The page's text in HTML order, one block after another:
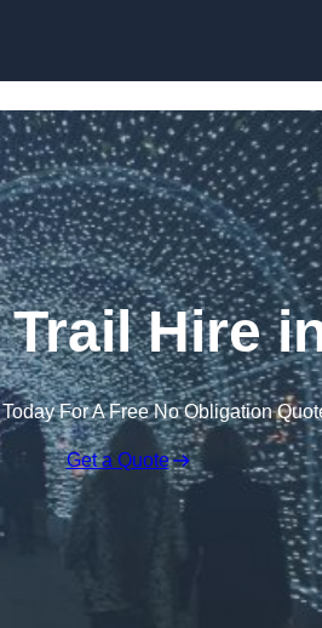
Hire
For A Free No Obligation
Get a Quote